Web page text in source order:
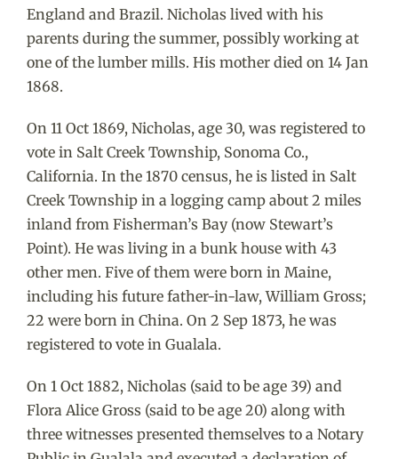
England and Brazil. Nicholas lived with his
parents during the summer, possibly working at
one of the lumber mills. His mother died on 14 Jan
1868.
On 11 Oct 1869, Nicholas, age 30, was registered to
vote in Salt Creek Township, Sonoma Co.,
California. In the 1870 census, he is listed in Salt
Creek Township in a logging camp about 2 miles
inland from Fisherman’s Bay (now Stewart’s
Point). He was living in a bunk house with 43
other men. Five of them were born in Maine,
including his future father-in-law, William Gross;
22 were born in China. On 2 Sep 1873, he was
registered to vote in Gualala.
On 1 Oct 1882, Nicholas (said to be age 39) and
Flora Alice Gross (said to be age 20) along with
three witnesses presented themselves to a Notary